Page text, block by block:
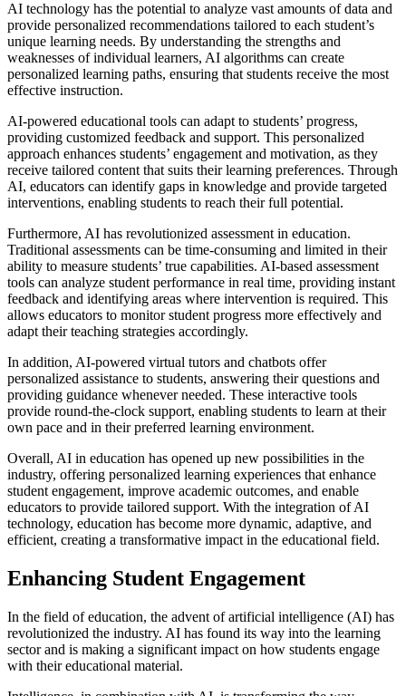
AI technology has the potential to analyze vast amounts of data and
provide personalized recommendations tailored to each student’s
unique learning needs. By understanding the strengths and
weaknesses of individual learners, AI algorithms can create
personalized learning paths, ensuring that students receive the most
effective instruction.
AI-powered educational tools can adapt to students’ progress,
providing customized feedback and support. This personalized
approach enhances students’ engagement and motivation, as they
receive tailored content that suits their learning preferences. Through
AI, educators can identify gaps in knowledge and provide targeted
interventions, enabling students to reach their full potential.
Furthermore, AI has revolutionized assessment in education.
Traditional assessments can be time-consuming and limited in their
ability to measure students’ true capabilities. AI-based assessment
tools can analyze student performance in real time, providing instant
feedback and identifying areas where intervention is required. This
allows educators to monitor student progress more effectively and
adapt their teaching strategies accordingly.
In addition, AI-powered virtual tutors and chatbots offer
personalized assistance to students, answering their questions and
providing guidance whenever needed. These interactive tools
provide round-the-clock support, enabling students to learn at their
own pace and in their preferred learning environment.
Overall, AI in education has opened up new possibilities in the
industry, offering personalized learning experiences that enhance
student engagement, improve academic outcomes, and enable
educators to provide tailored support. With the integration of AI
technology, education has become more dynamic, adaptive, and
efficient, creating a transformative impact in the educational field.
Enhancing Student Engagement
In the field of education, the advent of artificial intelligence (AI) has
revolutionized the industry. AI has found its way into the learning
sector and is making a significant impact on how students engage
with their educational material.